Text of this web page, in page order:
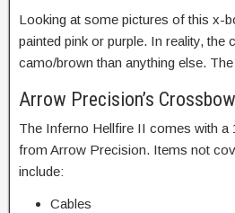
Looking at some pictures of this x-
painted pink or purple. In reality, the
camo/brown than anything else.
Arrow Precision’s
The Inferno Hellfire II comes with a
from Arrow Precision. Items not
include:
Cables